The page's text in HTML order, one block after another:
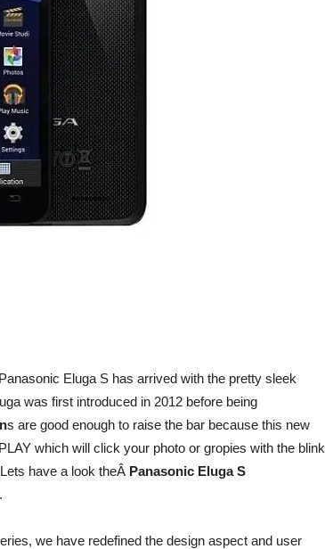
Eluga S has arrived with the pretty sleek
was first introduced in 2012 before being
s are good enough to raise the bar because this new
which will click your photo or gropies with the blink
have a look theÂ Panasonic Eluga S
we have redefined the design aspect and user